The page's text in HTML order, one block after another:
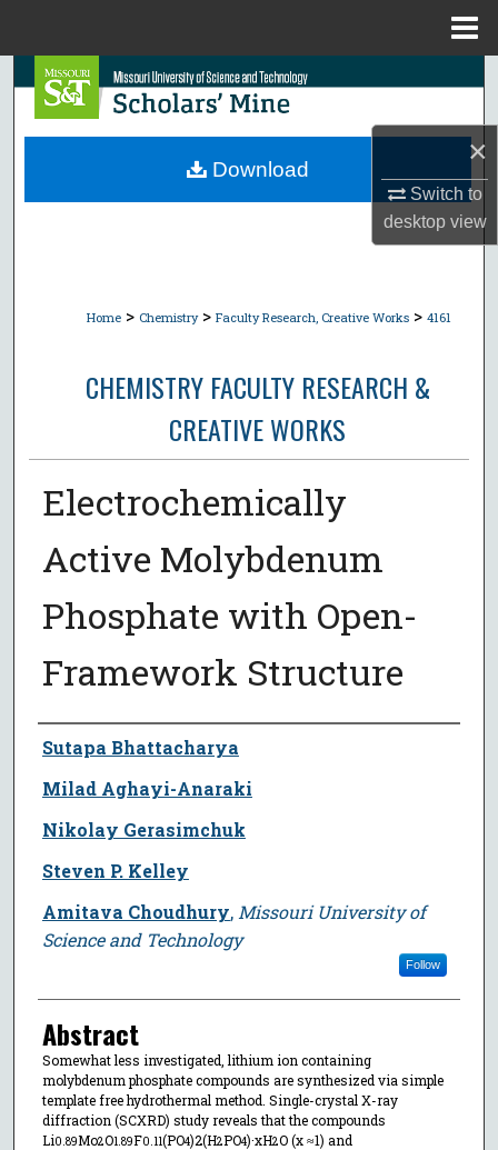
×
Switch to
desktopview
Search
Browse Collections
Home > Chemistry > Faculty Research, Creative Works > 4161
CHEMISTRY FACULTY RESEARCH &
CREATIVE WORKS
Electrochemically
Active Molybdenum
Phosphate with Open-
Framework Structure
Author
Sutapa Bhattacharya
Milad Aghayi-Anaraki
Nikolay Gerasimchuk
Steven P. Kelley
Amitava Choudhury, Missouri University of
Science and Technology
Follow
Abstract
Somewhat less investigated, lithium ion containing
molybdenum phosphate compounds are synthesized via simple
template free hydrothermal method. Single-crystal X-ray
diffraction (SCXRD) study reveals that the compounds
Li0.89Mo2O1.89F0.11(PO4)2(H2PO4)·xH2O (x ≈1) and
Download